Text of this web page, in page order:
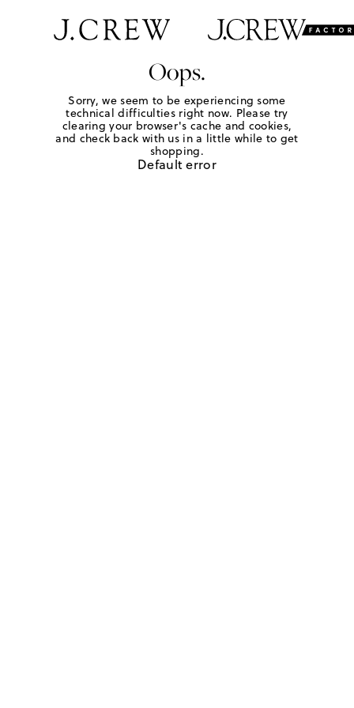
Oops.
Sorry, we seem to be experiencing some
technical difficulties right now. Please try
clearing your browser's cache and cookies,
and check back with us in a little while to get
shopping.
Default error